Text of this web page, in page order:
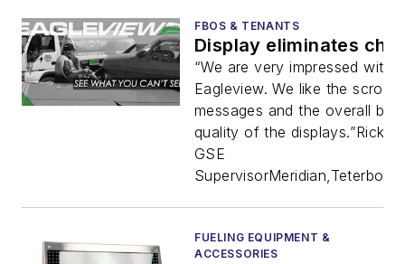
FBOS & TENANTS
Display eliminates
“We are very impressed with
Eagleview. We like the
messages and the overall
quality of the displays.”Rick
GSE
FUELING EQUIPMENT &
ACCESSORIES